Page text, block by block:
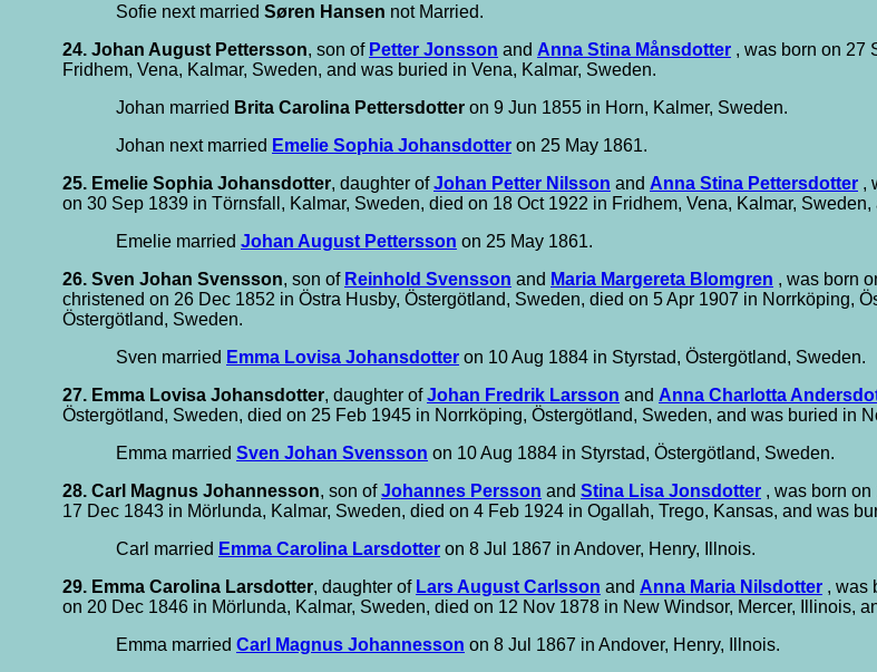
Sofie next married Søren Hansen not Married.
24. Johan August Pettersson, son of Petter Jonsson and Anna Stina Månsdotter , was born on 27
Fridhem, Vena, Kalmar, Sweden, and was buried in Vena, Kalmar, Sweden.
Johan married Brita Carolina Pettersdotter on 9 Jun 1855 in Horn, Kalmer, Sweden.
Johan next married Emelie Sophia Johansdotter on 25 May 1861.
25. Emelie Sophia Johansdotter, daughter ofJohan Petter Nilsson and Anna Stina Pettersdotter ,
on 30 Sep 1839 in Törnsfall, Kalmar, Sweden, died on 18 Oct 1922 in Fridhem, Vena, Kalmar,
Emelie married Johan August Pettersson on 25 May 1861.
26. Sven Johan Svensson, son of Reinhold Svensson and Maria Margereta Blomgren , was born
christened on 26 Dec 1852 in Östra Husby, Östergötland, Sweden, died on 5 Apr 1907 in Norrköping,
Östergötland, Sweden.
Sven married Emma Lovisa Johansdotter on 10 Aug 1884 in Styrstad, Östergötland, Sweden.
27. Emma Lovisa Johansdotter, daughter ofJohan Fredrik Larsson and Anna Charlotta
Östergötland, Sweden, died on 25 Feb 1945 in Norrköping, Östergötland, Sweden, and was buried in
Emma married Sven Johan Svensson on 10 Aug 1884 in Styrstad, Östergötland, Sweden.
28. Carl Magnus Johannesson, son ofJohannes Persson and Stina Lisa Jonsdotter , was born
17 Dec 1843 in Mörlunda, Kalmar, Sweden, died on 4 Feb 1924 in Ogallah, Trego, Kansas, and was
Carl married Emma Carolina Larsdotter on 8 Jul 1867 in Andover, Henry, Illnois.
29. Emma Carolina Larsdotter, daughter of Lars August Carlsson and Anna Maria Nilsdotter , was
on 20 Dec 1846 in Mörlunda, Kalmar, Sweden, died on 12 Nov 1878 in New Windsor, Mercer, Illinois,
Emma married Carl Magnus Johannesson on 8 Jul 1867 in Andover, Henry, Illnois.